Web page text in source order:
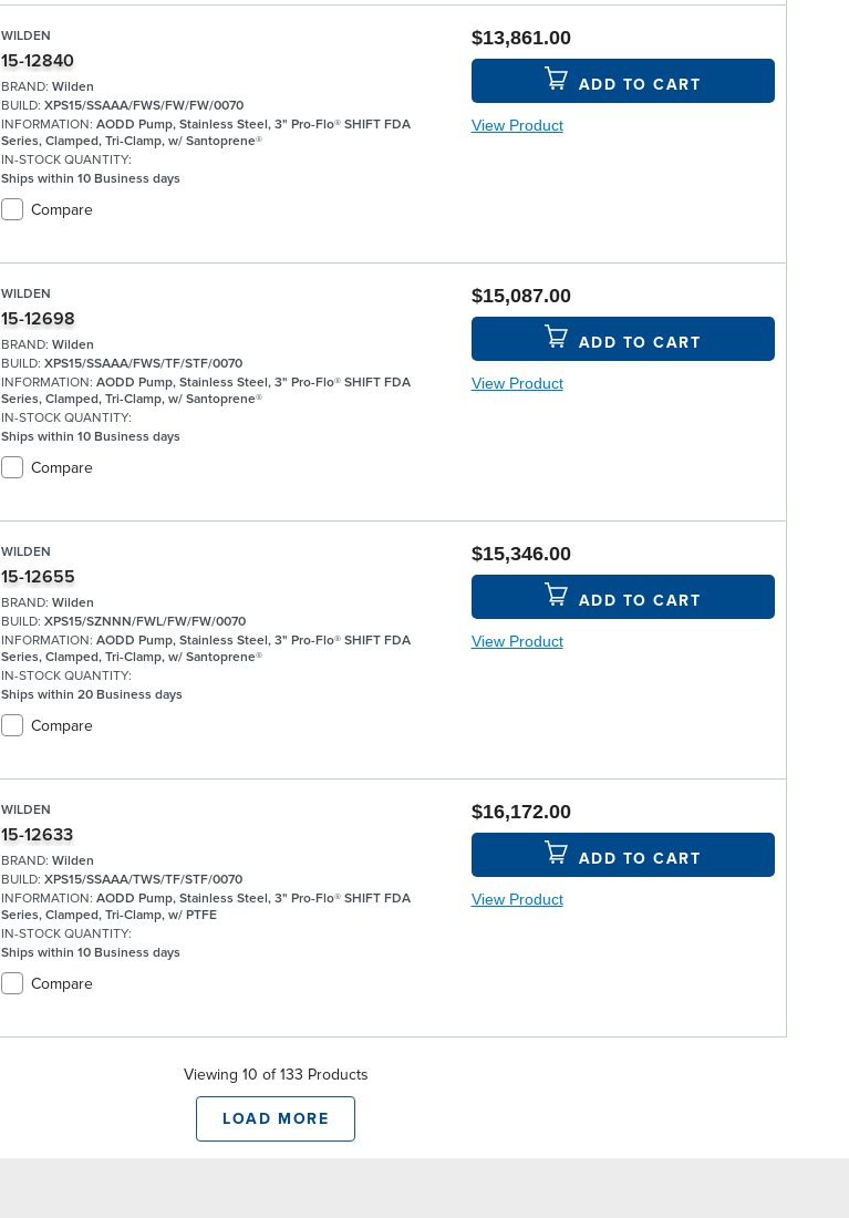
WILDEN
15-12840
BRAND: Wilden
BUILD: XPS15/SSAAA/FWS/FW/FW/0070
INFORMATION: AODD Pump, Stainless Steel, 3" Pro-Flo® SHIFT FDA
Series, Clamped, Tri-Clamp, w/ Santoprene®
IN-STOCK QUANTITY:
Ships within 10 Business days
Compare
$13,861.00
ADD TO CART
View Product
WILDEN
15-12698
BRAND: Wilden
BUILD: XPS15/SSAAA/FWS/TF/STF/0070
INFORMATION: AODD Pump, Stainless Steel, 3" Pro-Flo® SHIFT FDA
Series, Clamped, Tri-Clamp, w/ Santoprene®
IN-STOCK QUANTITY:
Ships within 10 Business days
Compare
$15,087.00
ADD TO CART
View Product
WILDEN
15-12655
BRAND: Wilden
BUILD: XPS15/SZNNN/FWL/FW/FW/0070
INFORMATION: AODD Pump, Stainless Steel, 3" Pro-Flo® SHIFT FDA
Series, Clamped, Tri-Clamp, w/ Santoprene®
IN-STOCK QUANTITY:
Ships within 20 Business days
Compare
$15,346.00
ADD TO CART
View Product
WILDEN
15-12633
BRAND: Wilden
BUILD: XPS15/SSAAA/TWS/TF/STF/0070
INFORMATION: AODD Pump, Stainless Steel, 3" Pro-Flo® SHIFT FDA
Series, Clamped, Tri-Clamp, w/ PTFE
IN-STOCK QUANTITY:
Ships within 10 Business days
Compare
$16,172.00
ADD TO CART
View Product
Viewing 10 of 133 Products
LOAD MORE